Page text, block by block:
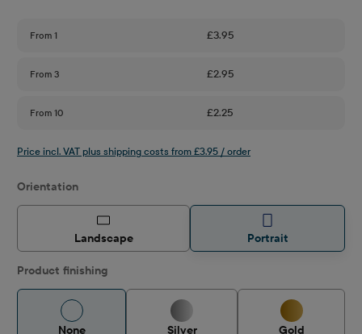
From 1 £3.95
From 3 £2.95
From 10 £2.25
Price incl. VAT plus shipping costs from £3.95 / order
Select
Orientation
Landscape Portrait
Product finishing
None Silver Gold